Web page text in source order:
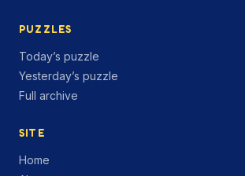
PUZZLES
Today’s puzzle
Yesterday’s puzzle
Full archive
SITE
Home